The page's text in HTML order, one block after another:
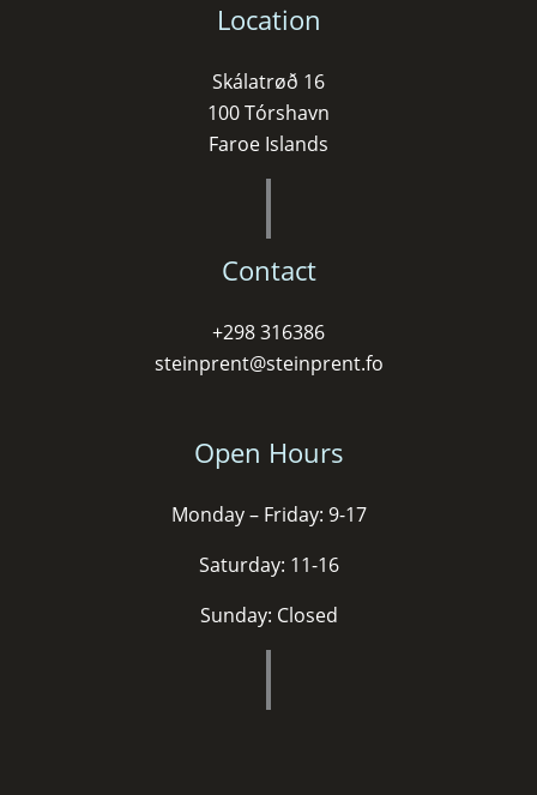
Location
Skálatrøð 16
100 Tórshavn
Faroe Islands
Contact
+298 316386
steinprent@steinprent.fo
Open Hours
Monday – Friday: 9-17
Saturday: 11-16
Sunday: Closed